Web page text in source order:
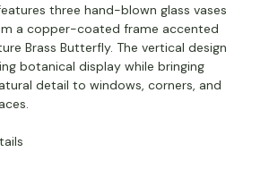
three hand-blown glass vases
a copper-coated frame accented
Brass Butterfly. The vertical design
botanical display while bringing
detail to windows, corners, and